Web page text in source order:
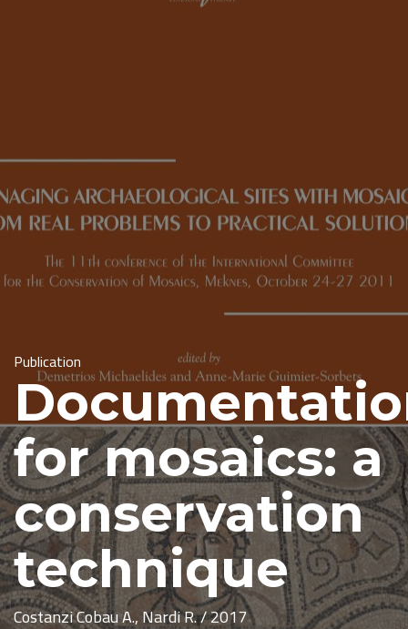
Publication
for mosaics: a
conservation
technique
Costanzi Cobau A., Nardi R. / 2017